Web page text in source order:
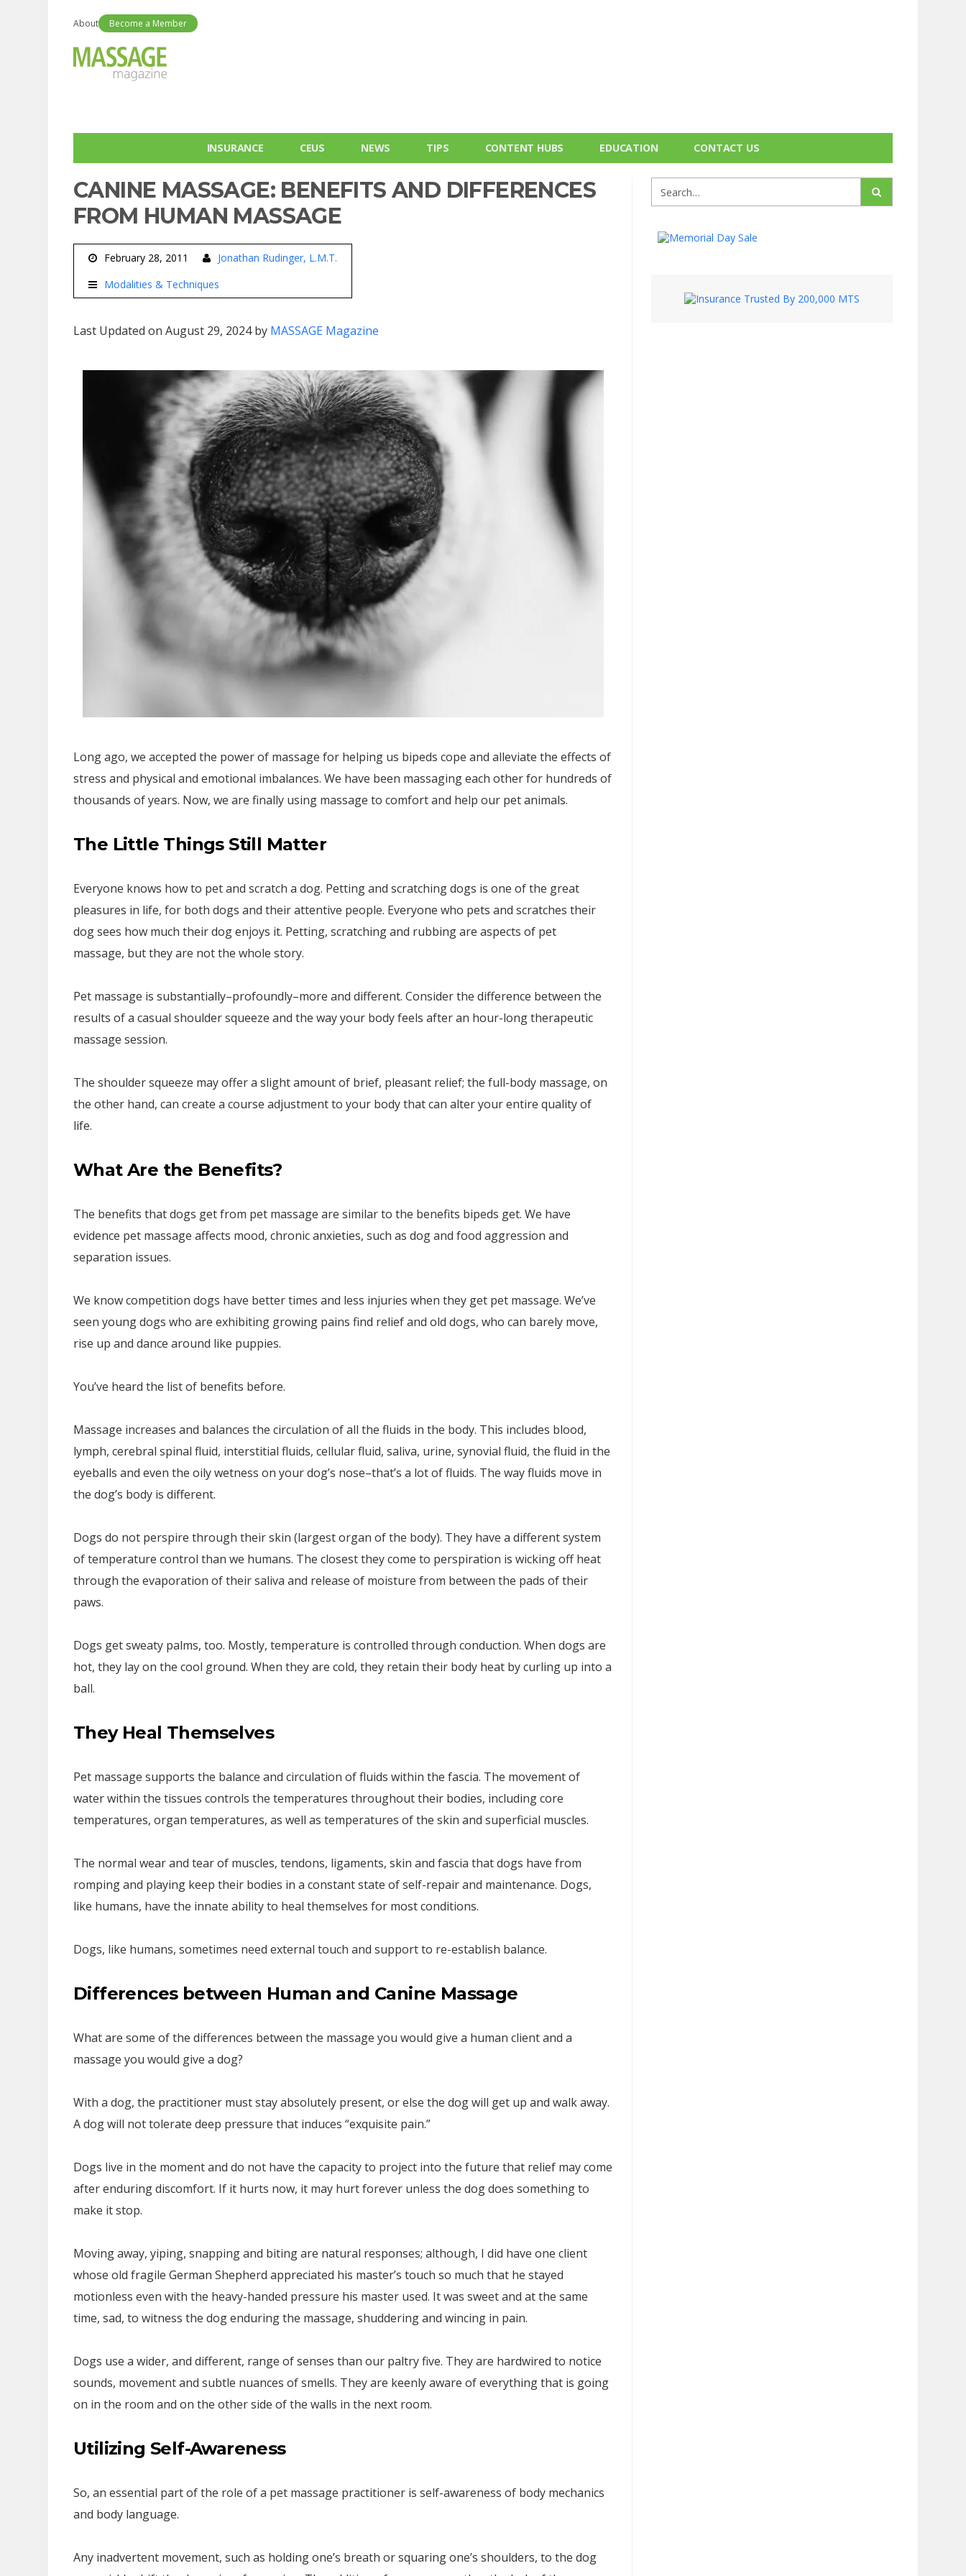
About Become a Member
INSURANCE CEUS NEWS TIPS CONTENT HUBS EDUCATION CONTACT US
CANINE MASSAGE: BENEFITS AND DIFFERENCES
FROM HUMAN MASSAGE
February 28, 2011
Jonathan Rudinger, L.M.T.
Modalities & Techniques
Last Updated on August 29, 2024 by MASSAGE Magazine
Long ago, we accepted the power of massage for helping us bipeds cope and alleviate the effects of
stress and physical and emotional imbalances. We have been massaging each other for hundreds of
thousands of years. Now, we are finally using massage to comfort and help our pet animals.
The Little Things Still Matter
Everyone knows how to pet and scratch a dog. Petting and scratching dogs is one of the great
pleasures in life, for both dogs and their attentive people. Everyone who pets and scratches their
dog sees how much their dog enjoys it. Petting, scratching and rubbing are aspects of pet
massage, but they are not the whole story.
Pet massage is substantially–profoundly–more and different. Consider the difference between the
results of a casual shoulder squeeze and the way your body feels after an hour-long therapeutic
massage session.
The shoulder squeeze may offer a slight amount of brief, pleasant relief; the full-body massage, on
the other hand, can create a course adjustment to your body that can alter your entire quality of
life.
What Are the Benefits?
The benefits that dogs get from pet massage are similar to the benefits bipeds get. We have
evidence pet massage affects mood, chronic anxieties, such as dog and food aggression and
separation issues.
We know competition dogs have better times and less injuries when they get pet massage. We’ve
seen young dogs who are exhibiting growing pains find relief and old dogs, who can barely move,
rise up and dance around like puppies.
You’ve heard the list of benefits before.
Massage increases and balances the circulation of all the fluids in the body. This includes blood,
lymph, cerebral spinal fluid, interstitial fluids, cellular fluid, saliva, urine, synovial fluid, the fluid in the
eyeballs and even the oily wetness on your dog’s nose–that’s a lot of fluids. The way fluids move in
the dog’s body is different.
Dogs do not perspire through their skin (largest organ of the body). They have a different system
of temperature control than we humans. The closest they come to perspiration is wicking off heat
through the evaporation of their saliva and release of moisture from between the pads of their
paws.
Dogs get sweaty palms, too. Mostly, temperature is controlled through conduction. When dogs are
hot, they lay on the cool ground. When they are cold, they retain their body heat by curling up into a
ball.
They Heal Themselves
Pet massage supports the balance and circulation of fluids within the fascia. The movement of
water within the tissues controls the temperatures throughout their bodies, including core
temperatures, organ temperatures, as well as temperatures of the skin and superficial muscles.
The normal wear and tear of muscles, tendons, ligaments, skin and fascia that dogs have from
romping and playing keep their bodies in a constant state of self-repair and maintenance. Dogs,
like humans, have the innate ability to heal themselves for most conditions.
Dogs, like humans, sometimes need external touch and support to re-establish balance.
Differences between Human and Canine Massage
What are some of the differences between the massage you would give a human client and a
massage you would give a dog?
With a dog, the practitioner must stay absolutely present, or else the dog will get up and walk away.
A dog will not tolerate deep pressure that induces “exquisite pain.”
Dogs live in the moment and do not have the capacity to project into the future that relief may come
after enduring discomfort. If it hurts now, it may hurt forever unless the dog does something to
make it stop.
Moving away, yiping, snapping and biting are natural responses; although, I did have one client
whose old fragile German Shepherd appreciated his master’s touch so much that he stayed
motionless even with the heavy-handed pressure his master used. It was sweet and at the same
time, sad, to witness the dog enduring the massage, shuddering and wincing in pain.
Dogs use a wider, and different, range of senses than our paltry five. They are hardwired to notice
sounds, movement and subtle nuances of smells. They are keenly aware of everything that is going
on in the room and on the other side of the walls in the next room.
Utilizing Self-Awareness
So, an essential part of the role of a pet massage practitioner is self-awareness of body mechanics
and body language.
Any inadvertent movement, such as holding one’s breath or squaring one’s shoulders, to the dog